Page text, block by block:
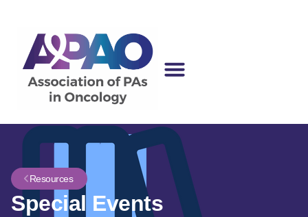
Resources
Special Events